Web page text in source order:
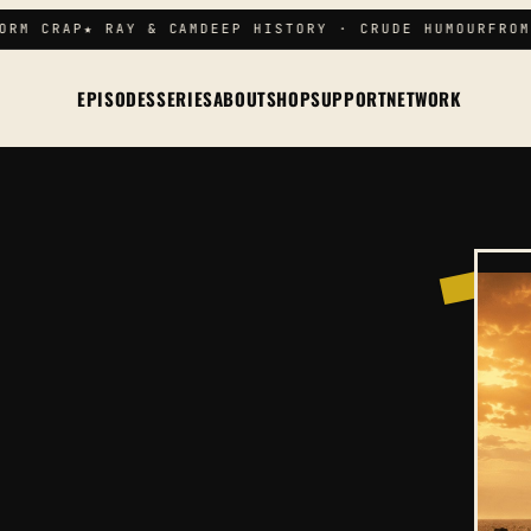
CRAP ★ RAY & CAM DEEP HISTORY · CRUDE HUMOUR
EPISODESSERIESABOUTSHOPSUPPORTNETWORK